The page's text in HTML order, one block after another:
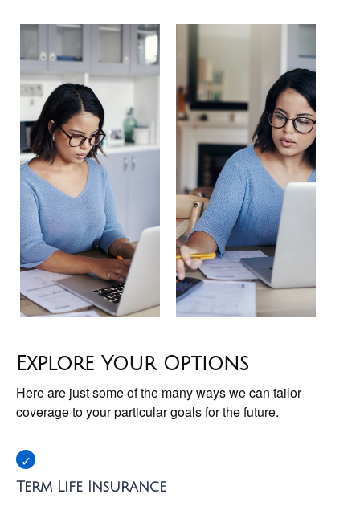
Explore Your Options
Here are just some of the many ways we can tailor
coverage to your particular goals for the future.
Term Life Insurance